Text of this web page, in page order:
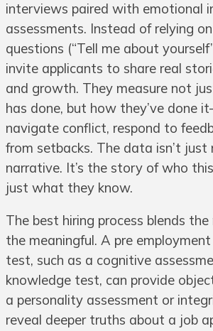
interviews paired with emotional
assessments. Instead of relying
questions (“Tell me about
invite applicants to share real
and growth. They measure not
has done, but how they’ve done
navigate conflict, respond to
from setbacks. The data isn’t just
narrative. It’s the story of who
just what they know.
The best hiring process blends
the meaningful. A pre
test, such as a cognitive
knowledge test, can provide
a personality assessment or
reveal deeper truths about a job